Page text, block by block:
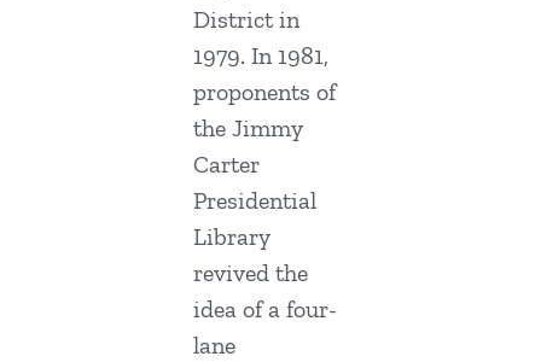
District in
1979. In 1981,
proponents of
the Jimmy
Carter
Presidential
Library
revived the
idea of a four-
lane